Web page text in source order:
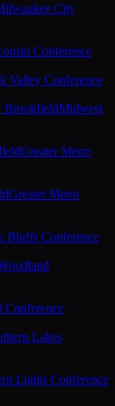
City
Conference
Valley Conference
BrookfieldMidwest
Greater Metro
Greater Metro
Bluffs Conference
Conference
Lakes
Lights Conference